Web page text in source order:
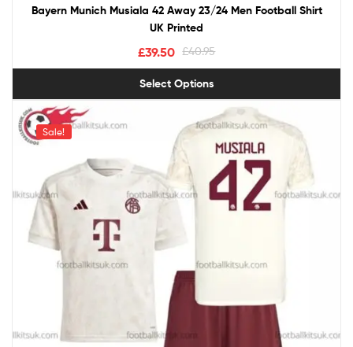
Bayern Munich Musiala 42 Away 23/24 Men Football Shirt
UK Printed
£40.95
£39.50
Select Options
Sale!